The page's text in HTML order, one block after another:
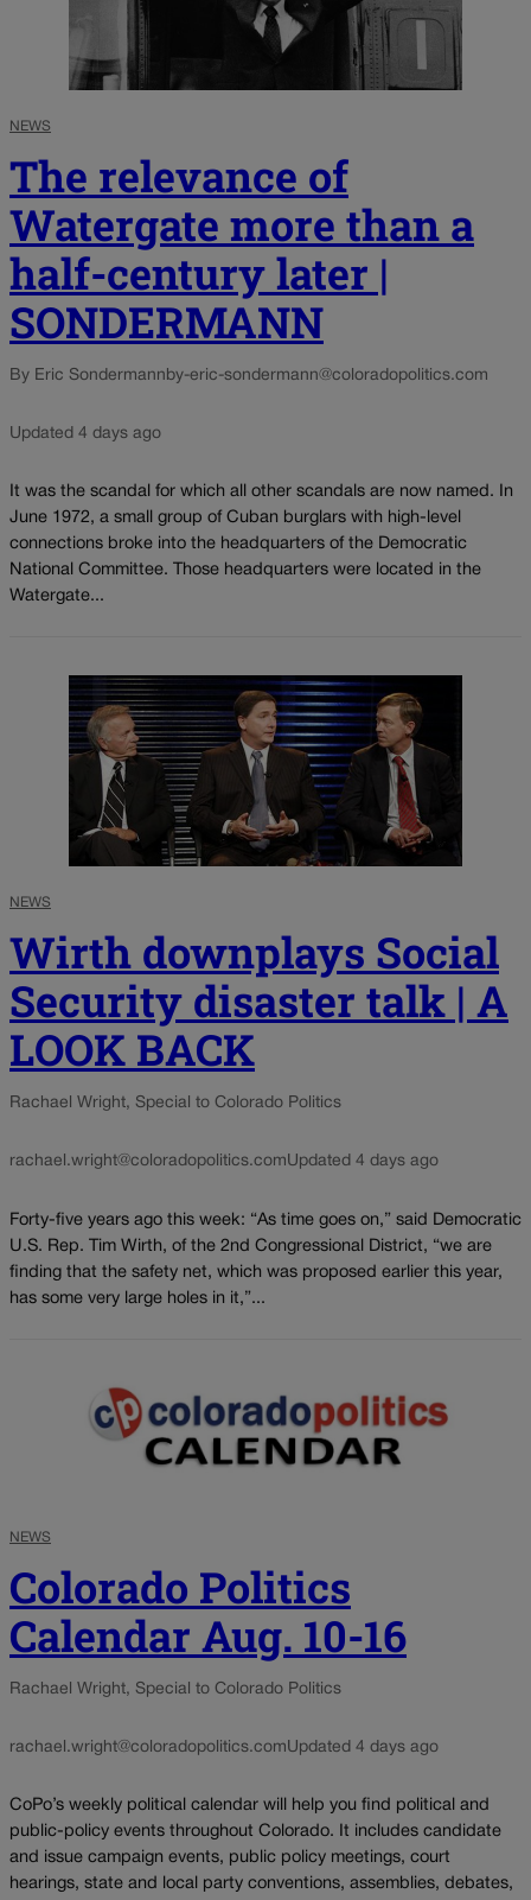
NEWS
The relevance of
Watergate more than a
half-century later |
SONDERMANN
By Eric Sondermann by-eric-sondermann@coloradopolitics.com
Updated 4 days ago
It was the scandal for which all other scandals are now named. In
June 1972, a small group of Cuban burglars with high-level
connections broke into the headquarters of the Democratic
National Committee. Those headquarters were located in the
Watergate...
NEWS
Wirth downplays Social
Security disaster talk | A
LOOK BACK
Rachael Wright, Special to Colorado Politics
rachael.wright@coloradopolitics.comUpdated 4 days ago
Forty-five years ago this week: “As time goes on,” said Democratic
U.S. Rep. Tim Wirth, of the 2nd Congressional District, “we are
finding that the safety net, which was proposed earlier this year,
has some very large holes in it,”...
NEWS
Colorado Politics
Calendar Aug. 10-16
Rachael Wright, Special to Colorado Politics
rachael.wright@coloradopolitics.comUpdated 4 days ago
CoPo’s weekly political calendar will help you find political and
public-policy events throughout Colorado. It includes candidate
and issue campaign events, public policy meetings, court
hearings, state and local party conventions, assemblies, debates,